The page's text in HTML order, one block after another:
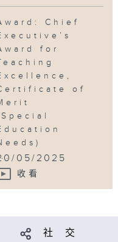
Chief
for
of
05/2025
收看
社 交